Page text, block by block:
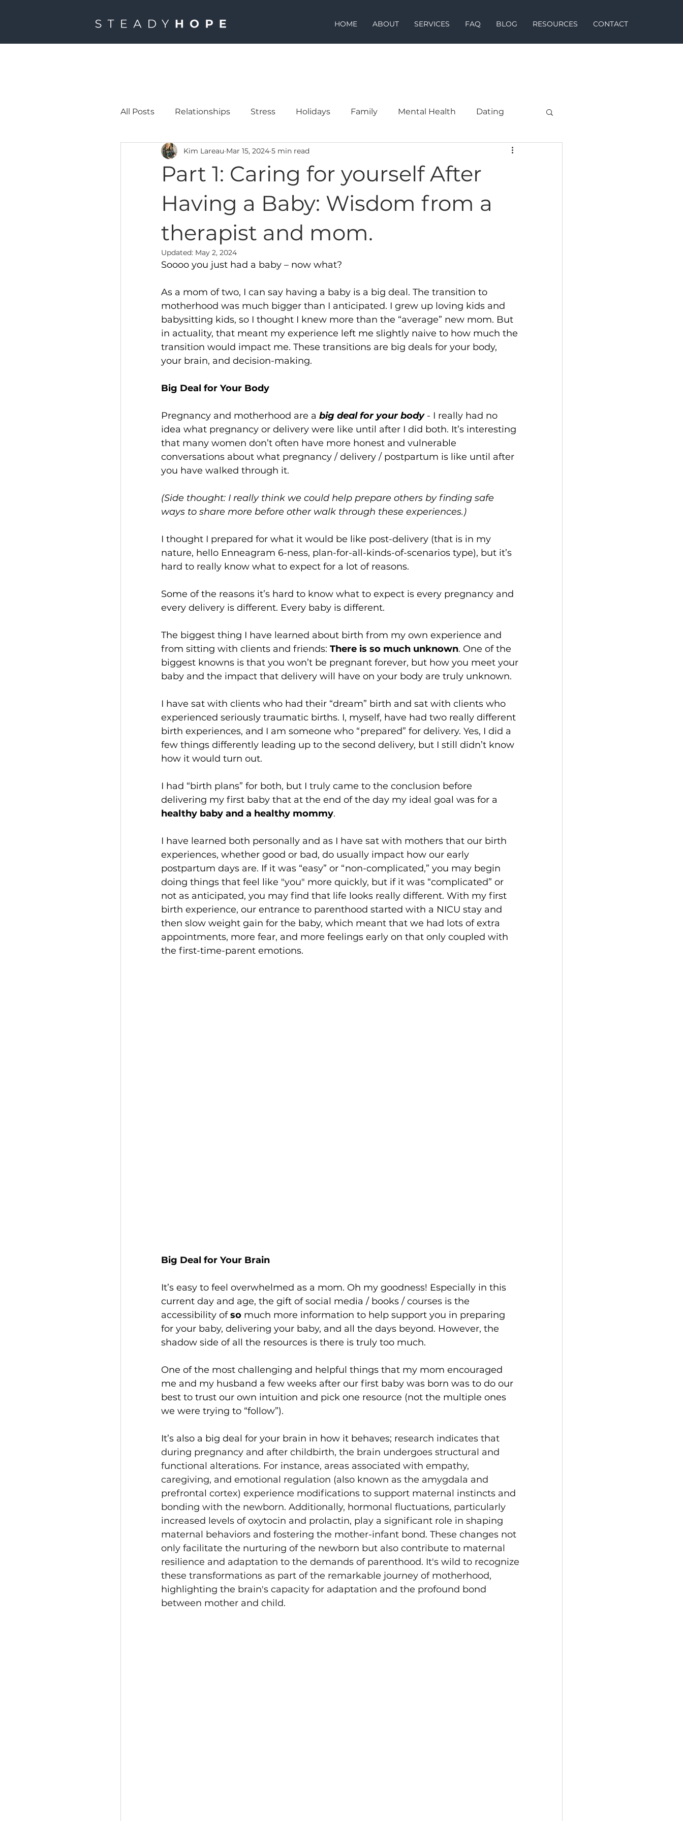
HOME ABOUT SERVICES FAQ BLOG RESOURCES CONTACT
All Posts Relationships Stress Holidays Family Mental Health Dating
Part 1: Caring for yourself After
Having a Baby: Wisdom from a
therapist and mom.
Kim Lareau Mar 15, 2024 5 min read
Updated: May 2, 2024
Soooo you just had a baby – now what?
As a mom of two, I can say having a baby is a big deal. The transition to
motherhood was much bigger than I anticipated. I grew up loving kids and
babysitting kids, so I thought I knew more than the “average” new mom. But
in actuality, that meant my experience left me slightly naive to how much the
transition would impact me. These transitions are big deals for your body,
your brain, and decision-making.
Big Deal for Your Body
Pregnancy and motherhood are a big deal for your body - I really had no
idea what pregnancy or delivery were like until after I did both. It’s interesting
that many women don’t often have more honest and vulnerable
conversations about what pregnancy / delivery / postpartum is like until after
you have walked through it.
(Side thought: I really think we could help prepare others by finding safe
ways to share more before other walk through these experiences.)
I thought I prepared for what it would be like post-delivery (that is in my
nature, hello Enneagram 6-ness, plan-for-all-kinds-of-scenarios type), but it’s
hard to really know what to expect for a lot of reasons.
Some of the reasons it’s hard to know what to expect is every pregnancy and
every delivery is different. Every baby is different.
The biggest thing I have learned about birth from my own experience and
from sitting with clients and friends: There is so much unknown. One of the
biggest knowns is that you won’t be pregnant forever, but how you meet your
baby and the impact that delivery will have on your body are truly unknown.
I have sat with clients who had their “dream” birth and sat with clients who
experienced seriously traumatic births. I, myself, have had two really different
birth experiences, and I am someone who “prepared” for delivery. Yes, I did a
few things differently leading up to the second delivery, but I still didn’t know
how it would turn out.
I had “birth plans” for both, but I truly came to the conclusion before
delivering my first baby that at the end of the day my ideal goal was for a
healthy baby and a healthy mommy.
I have learned both personally and as I have sat with mothers that our birth
experiences, whether good or bad, do usually impact how our early
postpartum days are. If it was “easy” or “non-complicated,” you may begin
doing things that feel like "you" more quickly, but if it was “complicated” or
not as anticipated, you may find that life looks really different. With my first
birth experience, our entrance to parenthood started with a NICU stay and
then slow weight gain for the baby, which meant that we had lots of extra
appointments, more fear, and more feelings early on that only coupled with
the first-time-parent emotions.
Big Deal for Your Brain
It’s easy to feel overwhelmed as a mom. Oh my goodness! Especially in this
current day and age, the gift of social media / books / courses is the
accessibility of so much more information to help support you in preparing
for your baby, delivering your baby, and all the days beyond. However, the
shadow side of all the resources is there is truly too much.
One of the most challenging and helpful things that my mom encouraged
me and my husband a few weeks after our first baby was born was to do our
best to trust our own intuition and pick one resource (not the multiple ones
we were trying to “follow”).
It’s also a big deal for your brain in how it behaves; research indicates that
during pregnancy and after childbirth, the brain undergoes structural and
functional alterations. For instance, areas associated with empathy,
caregiving, and emotional regulation (also known as the amygdala and
prefrontal cortex) experience modifications to support maternal instincts and
bonding with the newborn. Additionally, hormonal fluctuations, particularly
increased levels of oxytocin and prolactin, play a significant role in shaping
maternal behaviors and fostering the mother-infant bond. These changes not
only facilitate the nurturing of the newborn but also contribute to maternal
resilience and adaptation to the demands of parenthood. It's wild to recognize
these transformations as part of the remarkable journey of motherhood,
highlighting the brain's capacity for adaptation and the profound bond
between mother and child.